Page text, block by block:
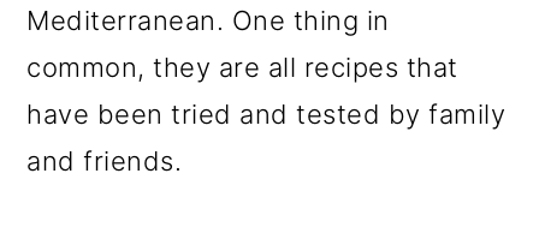
Mediterranean. One thing in
common, they are all recipes that
have been tried and tested by family
and friends.